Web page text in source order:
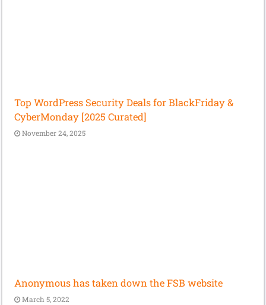
Top WordPress Security Deals for BlackFriday &
CyberMonday [2025 Curated]
November 24, 2025
Anonymous has taken down the FSB website
March 5, 2022